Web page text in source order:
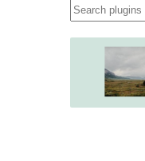
Search